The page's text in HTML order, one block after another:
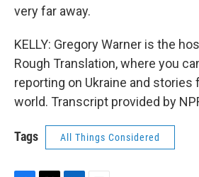
very far away.
KELLY: Gregory Warner is the
Rough Translation, where you
reporting on Ukraine and stories
world. Transcript provided by
Tags All Things Considered